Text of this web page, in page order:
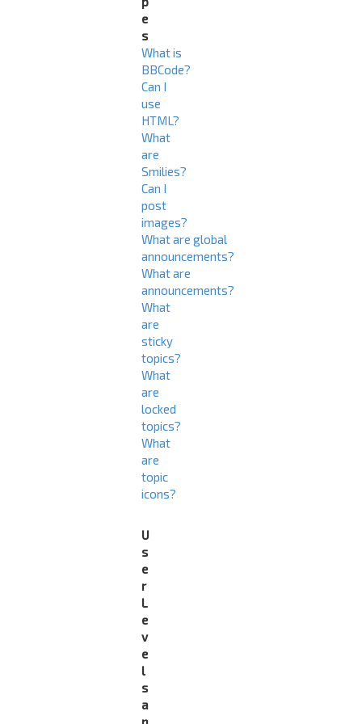
e
s
What is
BBCode?
Can I
use
HTML?
What
are
Smilies?
Can I
post
images?
What are global
announcements?
What are
announcements?
What
are
sticky
topics?
What
are
locked
topics?
What
are
topic
icons?
U
s
e
r
L
e
v
e
l
s
a